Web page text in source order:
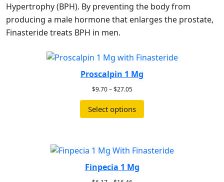
Hypertrophy (BPH). By preventing the body from
producing a male hormone that enlarges the prostate,
Finasteride treats BPH in men.
Proscalpin 1 Mg
$9.70–$27.05
Select options
Finpecia 1 Mg